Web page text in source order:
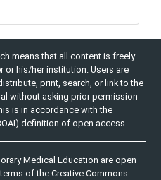
means that all content is freely
or his/her institution. Users are
print, search, or link to the
without asking prior permission
is in accordance with the
definition of open access.
Medical Education are open
of the Creative Commons